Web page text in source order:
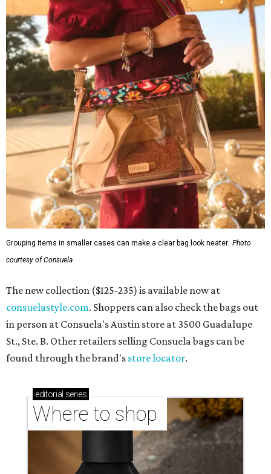
Grouping items in smaller cases can make a clear bag look neater. Photo
courtesy of Consuela
The new collection ($125-235) is available now at
consuelastyle.com. Shoppers can also check the bags out
in person at Consuela's Austin store at 3500 Guadalupe
St., Ste. B. Other retailers selling Consuela bags can be
found through the brand's store locator.
editorial series
Where to shop